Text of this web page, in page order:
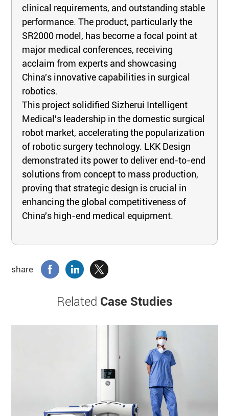
clinical requirements, and outstanding stable
performance. The product, particularly the
SR2000 model, has become a focal point at
major medical conferences, receiving
acclaim from experts and showcasing
China's innovative capabilities in surgical
robotics.
This project solidified Sizherui Intelligent
Medical's leadership in the domestic surgical
robot market, accelerating the popularization
of robotic surgery technology. LKK Design
demonstrated its power to deliver end-to-end
solutions from concept to mass production,
proving that strategic design is crucial in
enhancing the global competitiveness of
China's high-end medical equipment.
share
Related Case Studies